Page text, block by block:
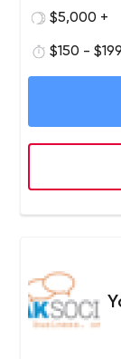
https://
and-true
make sure
Practical
CREATIVE
DIGITAL
MARKETING
$5,000 +
$150 -